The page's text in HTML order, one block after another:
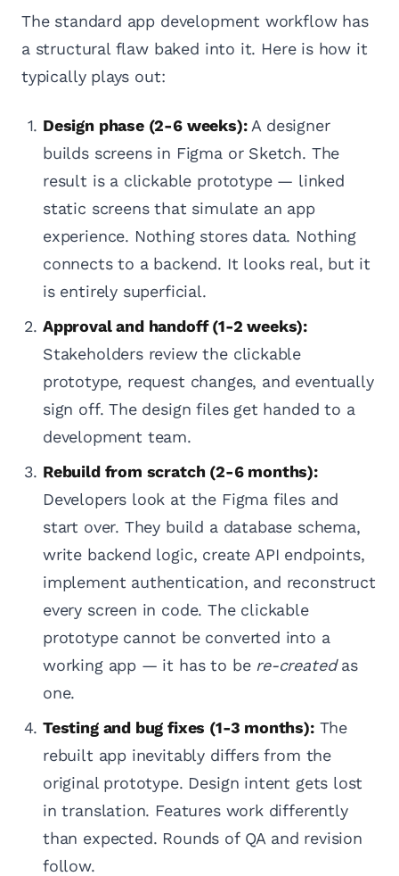
The standard app development workflow has
a structural flaw baked into it. Here is how it
typically plays out:
Design phase (2-6 weeks):A designer
builds screens in Figma or Sketch. The
result is a clickable prototype — linked
static screens that simulate an app
experience. Nothing stores data. Nothing
connects to a backend. It looks real, but it
is entirely superficial.
Approval and handoff (1-2 weeks):
Stakeholders review the clickable
prototype, request changes, and eventually
sign off. The design files get handed to a
development team.
Rebuild from scratch (2-6 months):
Developers look at the Figma files and
start over. They build a database schema,
write backend logic, create API endpoints,
implement authentication, and reconstruct
every screen in code. The clickable
prototype cannot be converted into a
working app — it has to be re-createdas
one.
Testing and bug fixes (1-3 months):The
rebuilt app inevitably differs from the
original prototype. Design intent gets lost
in translation. Features work differently
than expected. Rounds of QA and revision
follow.